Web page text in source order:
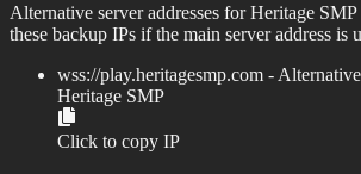
Alternative server addresses forHeritage SMP
these backup IPs if the main server address is
wss://play.heritagesmp.com -
Heritage SMP
Click to copy IP